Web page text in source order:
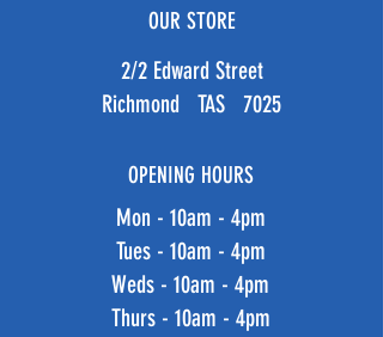
OUR STORE
2/2 Edward Street
Richmond TAS 7025
OPENING HOURS
Mon - 10am - 4pm
Tues - 10am - 4pm
Weds - 10am - 4pm
Thurs - 10am - 4pm